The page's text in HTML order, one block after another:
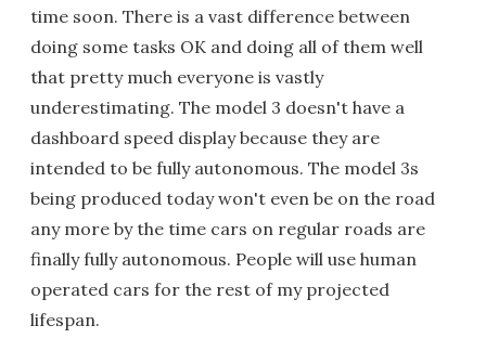
time soon. There is a vast difference between
doing some tasks OK and doing all of them well
that pretty much everyone is vastly
underestimating. The model 3 doesn't have a
dashboard speed display because they are
intended to be fully autonomous. The model 3s
being produced today won't even be on the road
any more by the time cars on regular roads are
finally fully autonomous. People will use human
operated cars for the rest of my projected
lifespan.